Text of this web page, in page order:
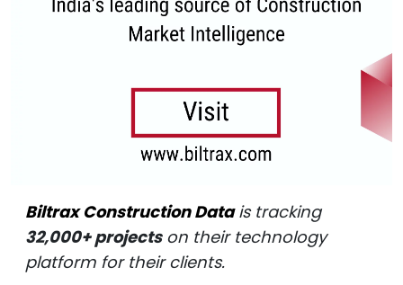
Biltrax Construction Datais tracking
32,000+ projectson their technology
platform for their clients.